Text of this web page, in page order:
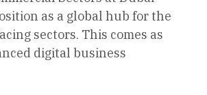
as a global hub for the
sectors. This comes as
digital business